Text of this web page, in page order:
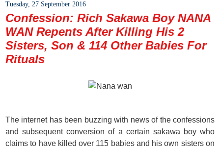
Tuesday, 27 September 2016
Confession: Rich Sakawa Boy NANA
WAN Repents After Killing His 2
Sisters, Son & 114 Other Babies For
Rituals
The internet has been buzzing with news of the confessions
and subsequent conversion of a certain sakawa boy who
claims to have killed over 115 babies and his own sisters on